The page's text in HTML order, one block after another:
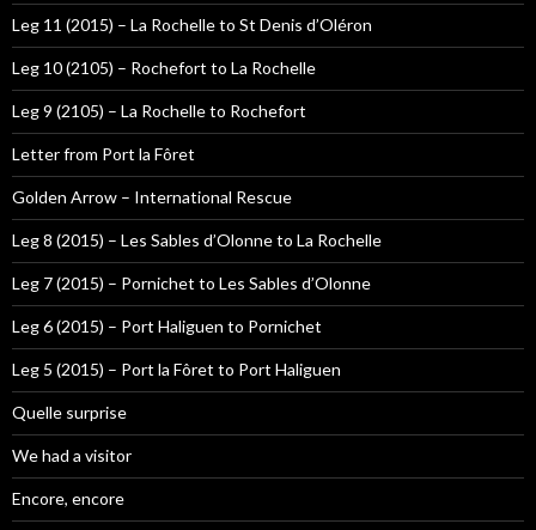
Leg 11 (2015) – La Rochelle to St Denis d’Oléron
Leg 10 (2105) – Rochefort to La Rochelle
Leg 9 (2105) – La Rochelle to Rochefort
Letter from Port la Fôret
Golden Arrow – International Rescue
Leg 8 (2015) – Les Sables d’Olonne to La Rochelle
Leg 7 (2015) – Pornichet to Les Sables d’Olonne
Leg 6 (2015) – Port Haliguen to Pornichet
Leg 5 (2015) – Port la Fôret to Port Haliguen
Quelle surprise
We had a visitor
Encore, encore